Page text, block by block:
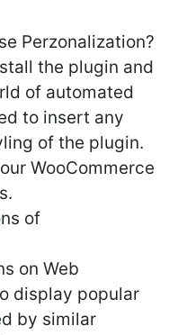
Perzonalization?
the plugin and
of automated
to insert any
of the plugin.
WooCommerce
of
on Web
display popular
by similar